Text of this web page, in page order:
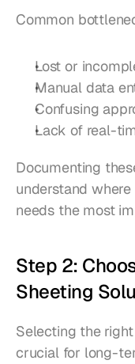
Common
Lost or
Manual data
Confusing
Lack of real-
Documenting
understand
needs the most
Step 2:
Sheeting
Selecting the
crucial for long-